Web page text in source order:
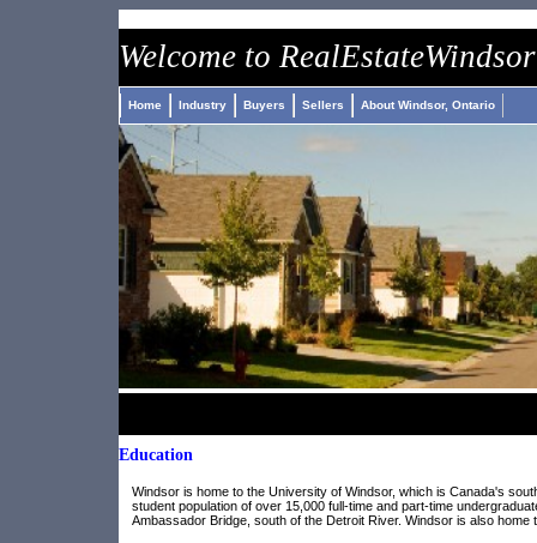
Welcome to RealEstateWindsor
Home Industry Buyers Sellers About Windsor, Ontario
Education
Windsor is home to the University of Windsor, which is Canada's
student population of over 15,000 full-time and part-time
Ambassador Bridge, south of the Detroit River. Windsor is also home